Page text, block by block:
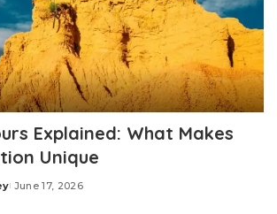
Explained: What Makes
Unique
June 17, 2026